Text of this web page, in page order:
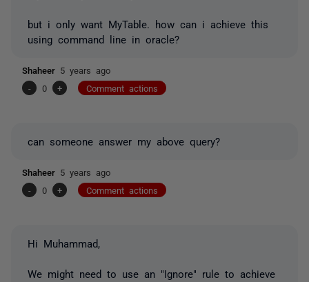
but i only want MyTable. how can i achieve this
using command line in oracle?
Shaheer 5 years ago
-
0 + Comment actions
can someone answer my above query?
Shaheer 5 years ago
-
0 + Comment actions
Hi Muhammad,
We might need to use an "Ignore" rule to achieve